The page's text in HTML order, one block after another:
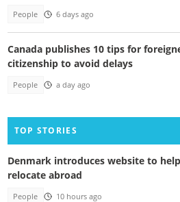
People 6 days ago
Canada publishes 10 tips for
citizenship to avoid delays
People a day ago
TOP STORIES
Denmark introduces website to
relocate abroad
People 10 hours ago